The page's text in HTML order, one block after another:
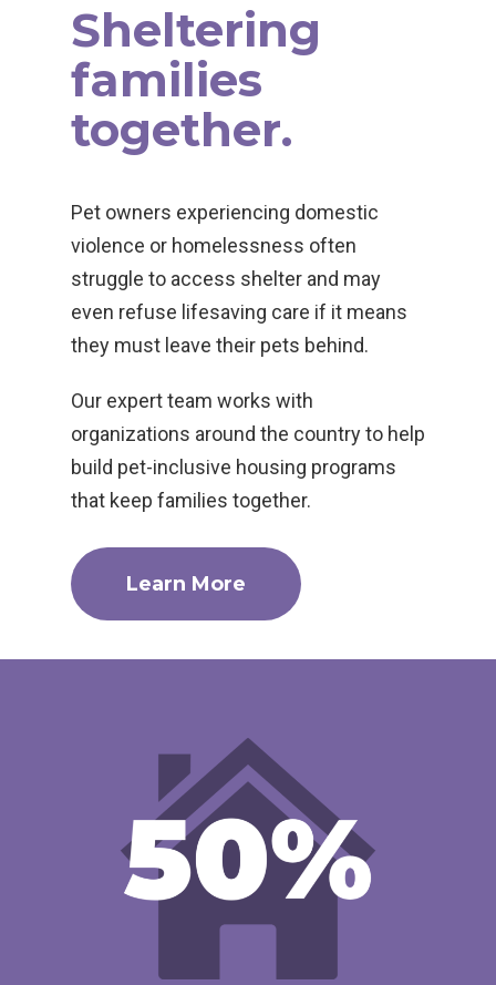
Sheltering
families
together.
Pet owners experiencing domestic
violence or homelessness often
struggle to access shelter and may
even refuse lifesaving care if it means
they must leave their pets behind.
Our expert team works with
organizations around the country to help
build pet-inclusive housing programs
that keep families together.
Learn More